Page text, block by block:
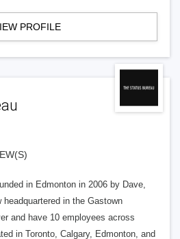
PROFILE
in Edmonton in 2006 by Dave,
in the Gastown
and have 10 employees across
in Toronto, Calgary, Edmonton, and